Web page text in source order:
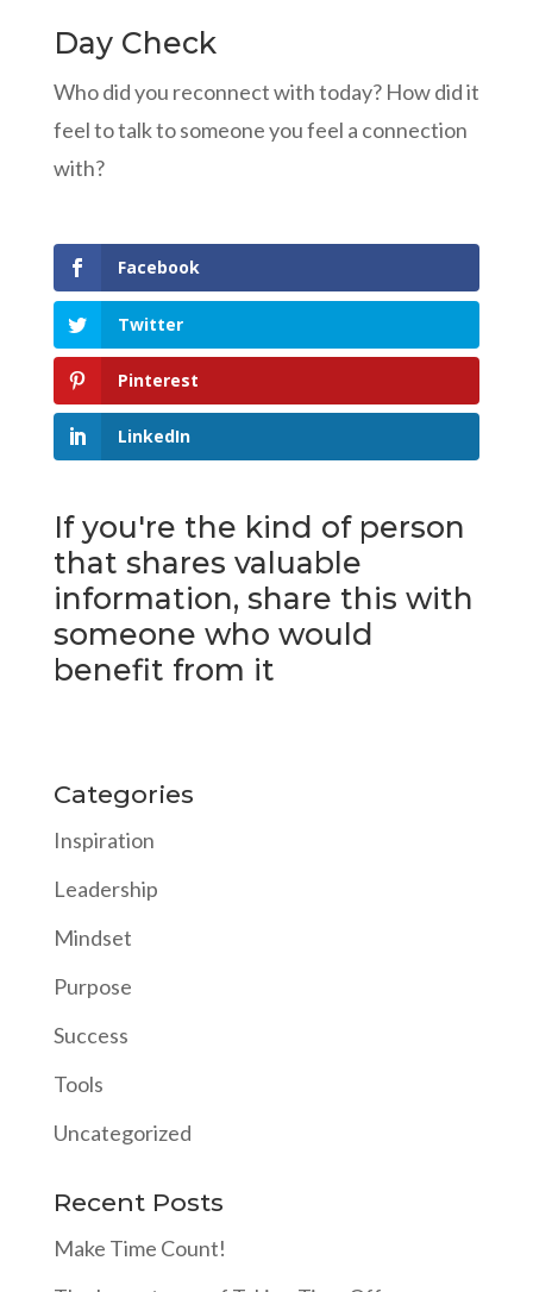
Day Check
Who did you reconnect with today? How did it
feel to talk to someone you feel a connection
with?
Facebook
Twitter
Pinterest
LinkedIn
If you're the kind of person
that shares valuable
information, share this with
someone who would
benefit from it
Categories
Inspiration
Leadership
Mindset
Purpose
Success
Tools
Uncategorized
Recent Posts
Make Time Count!